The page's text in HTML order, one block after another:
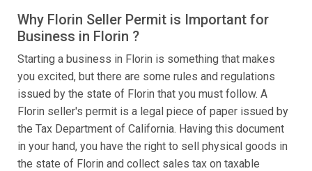
Why Florin Seller Permit is Important for
Business in Florin ?
Starting a business in Florin is something that makes
you excited, but there are some rules and regulations
issued by the state of Florin that you must follow. A
Florin seller's permit is a legal piece of paper issued by
the Tax Department of California. Having this document
in your hand, you have the right to sell physical goods in
the state of Florin and collect sales tax on taxable